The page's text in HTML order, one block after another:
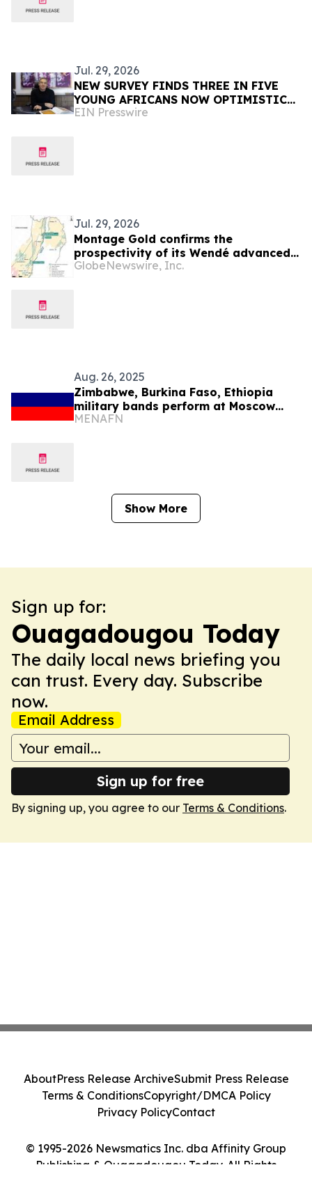
Jul. 29, 2026
NEW SURVEY FINDS THREE IN FIVE
YOUNG AFRICANS NOW OPTIMISTIC
TRUMP WILL DELIVER THEM A BETTER
EIN Presswire
Jul. 29, 2026
Montage Gold confirms the
prospectivity of its Wendé advanced
greenfield exploration property in
GlobeNewswire, Inc.
Aug. 26, 2025
Zimbabwe, Burkina Faso, Ethiopia
military bands perform at Moscow
festival
MENAFN
Show More
Sign up for:
Ouagadougou Today
The daily local news briefing you
can trust. Every day. Subscribe
now.
Email Address
Sign up for free
By signing up, you agree to our Terms & Conditions.
© 1995-2026 Newsmatics Inc. dba Affinity Group
Publishing & Ouagadougou Today. All Rights
AboutPress Release ArchiveSubmit Press Release
Terms & ConditionsCopyright/DMCA Policy
Privacy PolicyContact